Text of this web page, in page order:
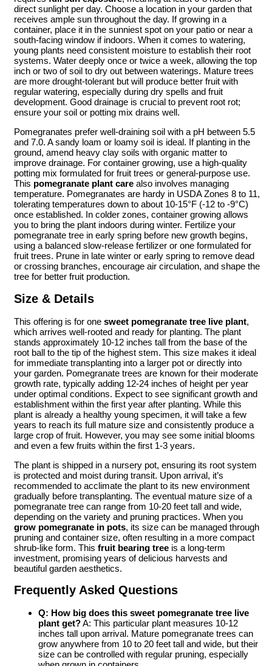
direct sunlight per day. Choose a location in your garden that
receives ample sun throughout the day. If growing in a
container, place it in the sunniest spot on your patio or near a
south-facing window if indoors. When it comes to watering,
young plants need consistent moisture to establish their root
systems. Water deeply once or twice a week, allowing the top
inch or two of soil to dry out between waterings. Mature trees
are more drought-tolerant but will produce better fruit with
regular watering, especially during dry spells and fruit
development. Good drainage is crucial to prevent root rot;
ensure your soil or potting mix drains well.
Pomegranates prefer well-draining soil with a pH between 5.5
and 7.0. A sandy loam or loamy soil is ideal. If planting in the
ground, amend heavy clay soils with organic matter to
improve drainage. For container growing, use a high-quality
potting mix formulated for fruit trees or general-purpose use.
This pomegranate plant care also involves managing
temperature. Pomegranates are hardy in USDA Zones 8 to 11,
tolerating temperatures down to about 10-15°F (-12 to -9°C)
once established. In colder zones, container growing allows
you to bring the plant indoors during winter. Fertilize your
pomegranate tree in early spring before new growth begins,
using a balanced slow-release fertilizer or one formulated for
fruit trees. Prune in late winter or early spring to remove dead
or crossing branches, encourage air circulation, and shape the
tree for better fruit production.
Size & Details
This offering is for one sweet pomegranate tree live plant,
which arrives well-rooted and ready for planting. The plant
stands approximately 10-12 inches tall from the base of the
root ball to the tip of the highest stem. This size makes it ideal
for immediate transplanting into a larger pot or directly into
your garden. Pomegranate trees are known for their moderate
growth rate, typically adding 12-24 inches of height per year
under optimal conditions. Expect to see significant growth and
establishment within the first year after planting. While this
plant is already a healthy young specimen, it will take a few
years to reach its full mature size and consistently produce a
large crop of fruit. However, you may see some initial blooms
and even a few fruits within the first 1-3 years.
The plant is shipped in a nursery pot, ensuring its root system
is protected and moist during transit. Upon arrival, it’s
recommended to acclimate the plant to its new environment
gradually before transplanting. The eventual mature size of a
pomegranate tree can range from 10-20 feet tall and wide,
depending on the variety and pruning practices. When you
grow pomegranate in pots, its size can be managed through
pruning and container size, often resulting in a more compact
shrub-like form. This fruit bearing tree is a long-term
investment, promising years of delicious harvests and
beautiful garden aesthetics.
Frequently Asked Questions
Q: How big does this sweet pomegranate tree live
plant get?A: This particular plant measures 10-12
inches tall upon arrival. Mature pomegranate trees can
grow anywhere from 10 to 20 feet tall and wide, but their
size can be controlled with regular pruning, especially